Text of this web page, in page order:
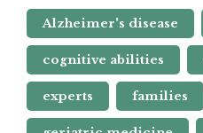
Alzheimer's disease
cognitive abilities
experts families